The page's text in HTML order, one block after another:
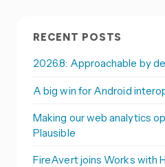
RECENT POSTS
2026.8: Approachable by
A big win for Android
Making our web analytics
Plausible
FireAvert joins Works with